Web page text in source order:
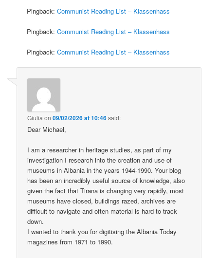
Pingback:Communist Reading List – Klassenhass
Pingback:Communist Reading List – Klassenhass
Pingback:Communist Reading List – Klassenhass
Giulia on09/02/2026 at 10:46said:
Dear Michael,
I am a researcher in heritage studies, as part of my
investigation I research into the creation and use of
museums in Albania in the years 1944-1990. Your blog
has been an incredibly useful source of knowledge, also
given the fact that Tirana is changing very rapidly, most
museums have closed, buildings razed, archives are
difficult to navigate and often material is hard to track
down.
I wanted to thank you for digitising the Albania Today
magazines from 1971 to 1990.